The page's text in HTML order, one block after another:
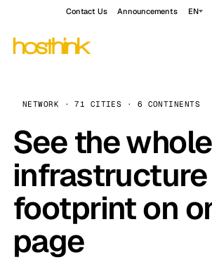
Contact Us Announcements EN
NETWORK · 71 CITIES · 6 CONTINENTS
See the whole
infrastructure
footprint on
page